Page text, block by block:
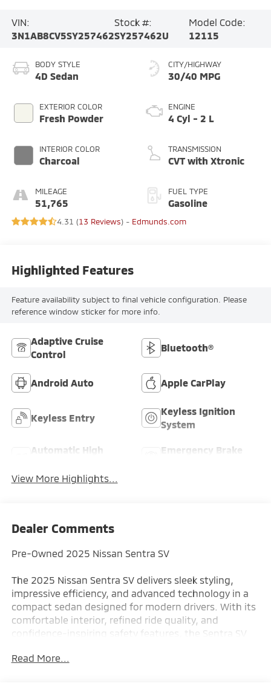
VIN:
3N1AB8CV5SY257462
Stock #:
SY257462U
Model Code:
12115
BODY STYLE
4D Sedan
EXTERIOR COLOR
Fresh Powder
INTERIOR COLOR
Charcoal
MILEAGE
51,765
CITY/HIGHWAY
30/40 MPG
ENGINE
4 Cyl - 2 L
TRANSMISSION
CVT with Xtronic
FUEL TYPE
Gasoline
4.31 (13 Reviews) - Edmunds.com
Highlighted Features
Feature availability subject to final vehicle configuration. Please
reference window sticker for more info.
Adaptive Cruise
Control
Bluetooth®
Android Auto Apple CarPlay
Keyless Entry
Keyless Ignition
System
Automatic High
Emergency Brake
View More Highlights...
Dealer Comments
Pre-Owned 2025 Nissan Sentra SV
The 2025 Nissan Sentra SV delivers sleek styling,
impressive efficiency, and advanced technology in a
compact sedan designed for modern drivers. With its
comfortable interior, refined ride quality, and
confidence-inspiring safety features, the Sentra SV
buyers, and anyone seeking practical everyday
Read More...